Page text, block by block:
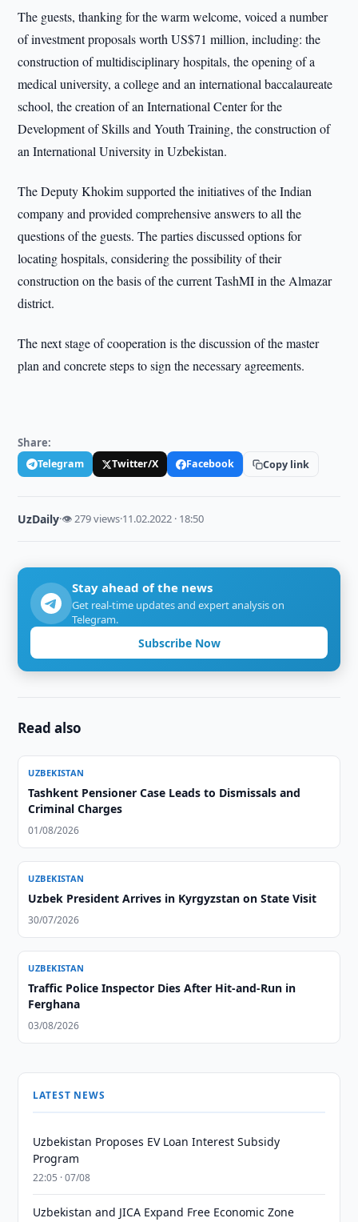
The guests, thanking for the warm welcome, voiced a number
of investment proposals worth US$71 million, including: the
construction of multidisciplinary hospitals, the opening of a
medical university, a college and an international baccalaureate
school, the creation of an International Center for the
Development of Skills and Youth Training, the construction of
an International University in Uzbekistan.
The Deputy Khokim supported the initiatives of the Indian
company and provided comprehensive answers to all the
questions of the guests. The parties discussed options for
locating hospitals, considering the possibility of their
construction on the basis of the current TashMI in the Almazar
district.
The next stage of cooperation is the discussion of the master
plan and concrete steps to sign the necessary agreements.
Share:
Telegram Twitter/X Facebook Copy link
UzDaily·👁 279 views·11.02.2022 · 18:50
Stay ahead of the news
Get real-time updates and expert analysis on
Telegram.
Subscribe Now
Read also
UZBEKISTAN
Tashkent Pensioner Case Leads to Dismissals and
Criminal Charges
01/08/2026
UZBEKISTAN
Uzbek President Arrives in Kyrgyzstan on State Visit
30/07/2026
UZBEKISTAN
Traffic Police Inspector Dies After Hit-and-Run in
Ferghana
03/08/2026
LATEST NEWS
Uzbekistan Proposes EV Loan Interest Subsidy
Program
22:05 · 07/08
Uzbekistan and JICA Expand Free Economic Zone